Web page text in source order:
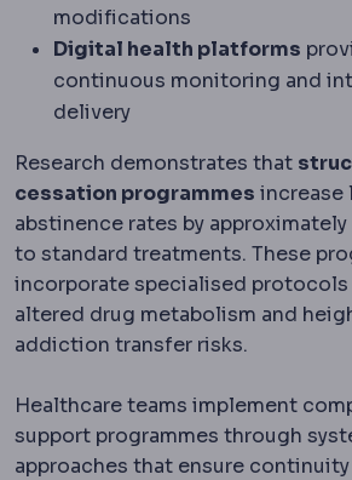
modifications
Digital health platforms
continuous monitoring and
delivery
Research demonstrates that
cessation programmes increase
abstinence rates by
to standard treatments. These
incorporate specialised protocols
altered drug metabolism and
addiction transfer risks.
Healthcare teams implement
support programmes through
approaches that ensure